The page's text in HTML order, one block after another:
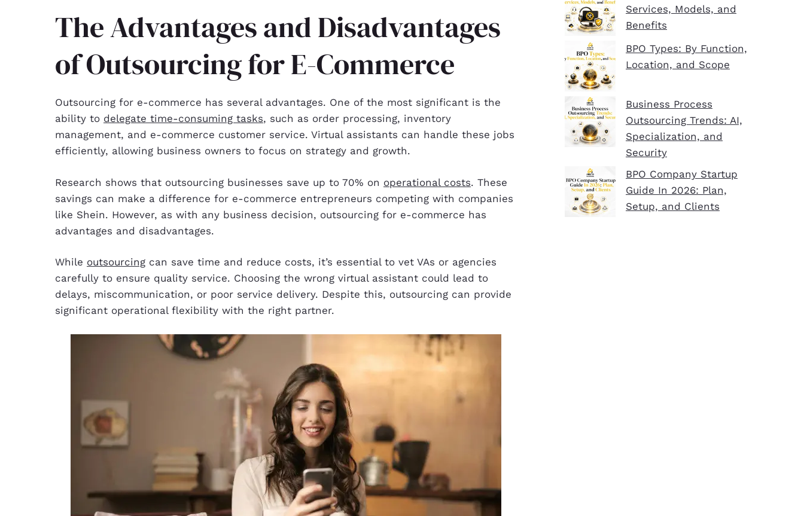
The Advantages and Disadvantages
of Outsourcing for E-Commerce
Outsourcing for e-commerce has several advantages. One of the most significant is the
ability to delegate time-consuming tasks, such as order processing, inventory
management, and e-commerce customer service. Virtual assistants can handle these jobs
efficiently, allowing business owners to focus on strategy and growth.
Research shows that outsourcing businesses save up to 70% on operational costs. These
savings can make a difference for e-commerce entrepreneurs competing with companies
like Shein. However, as with any business decision, outsourcing for e-commerce has
advantages and disadvantages.
While outsourcing can save time and reduce costs, it’s essential to vet VAs or agencies
carefully to ensure quality service. Choosing the wrong virtual assistant could lead to
delays, miscommunication, or poor service delivery. Despite this, outsourcing can provide
significant operational flexibility with the right partner.
Services, Models, and
Benefits
BPO Types: By Function,
Location, and Scope
Business Process
Outsourcing Trends: AI,
Specialization, and
Security
BPO Company Startup
Guide In 2026: Plan,
Setup, and Clients